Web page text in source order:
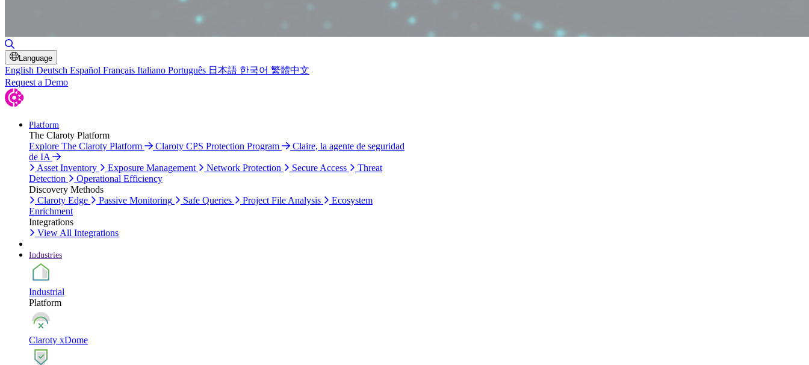
Language
English Deutsch Español Français Italiano Português 日本語 한국어 繁體中文
Request a Demo
Platform
The Claroty Platform
Explore The Claroty Platform
Claroty CPS Protection Program
Claire, la agente de seguridad
de IA
Asset Inventory
Exposure Management Network Protection Secure Access
Threat
Detection
Operational Efficiency
Discovery Methods
Claroty Edge
Passive Monitoring Safe Queries Project File Analysis
Ecosystem
Enrichment
Integrations
View All Integrations
Industries
Industrial
Platform
Claroty xDome